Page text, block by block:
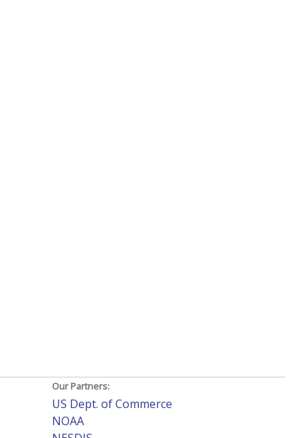
Our Partners:
US Dept. of Commerce
NOAA